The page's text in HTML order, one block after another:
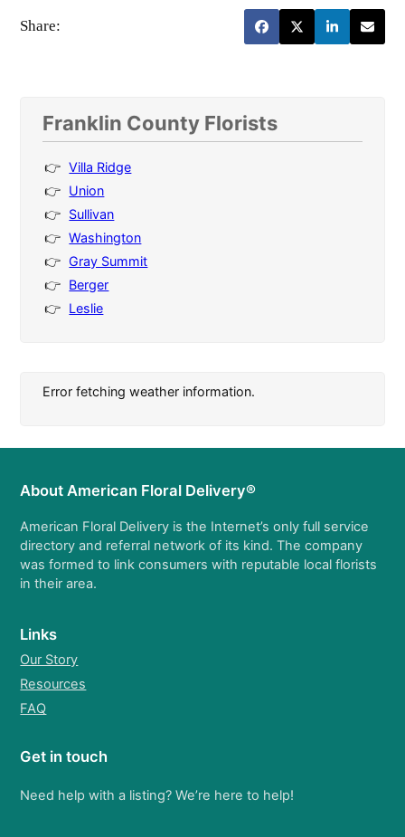
Share:
Franklin County Florists
Villa Ridge
Union
Sullivan
Washington
Gray Summit
Berger
Leslie
Error fetching weather information.
About American Floral Delivery®
American Floral Delivery is the Internet’s only full service
directory and referral network of its kind. The company
was formed to link consumers with reputable local florists
in their area.
Links
Our Story
Resources
FAQ
Get in touch
Need help with a listing? We’re here to help!